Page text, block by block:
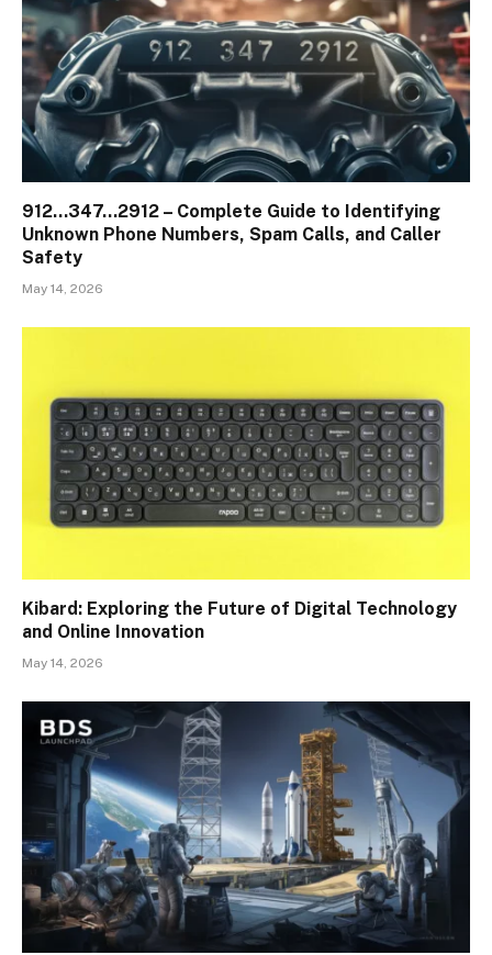
912…347…2912 – Complete Guide to Identifying
Unknown Phone Numbers, Spam Calls, and Caller
Safety
May 14, 2026
Kibard: Exploring the Future of Digital Technology
and Online Innovation
May 14, 2026